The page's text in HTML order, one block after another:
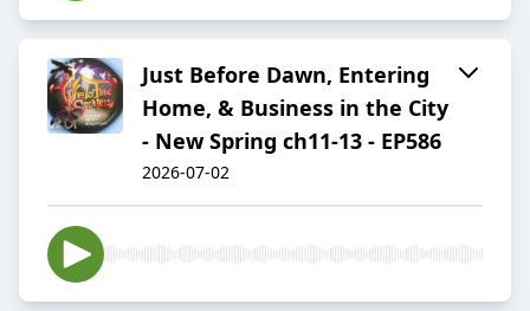
Just Before Dawn, Entering
Home, & Business in the City
- New Spring ch11-13 - EP586
2026-07-02